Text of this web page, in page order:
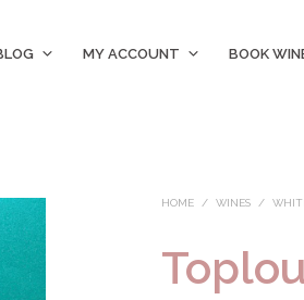
MY ACCOUNT BOOK
HOME / WINES /